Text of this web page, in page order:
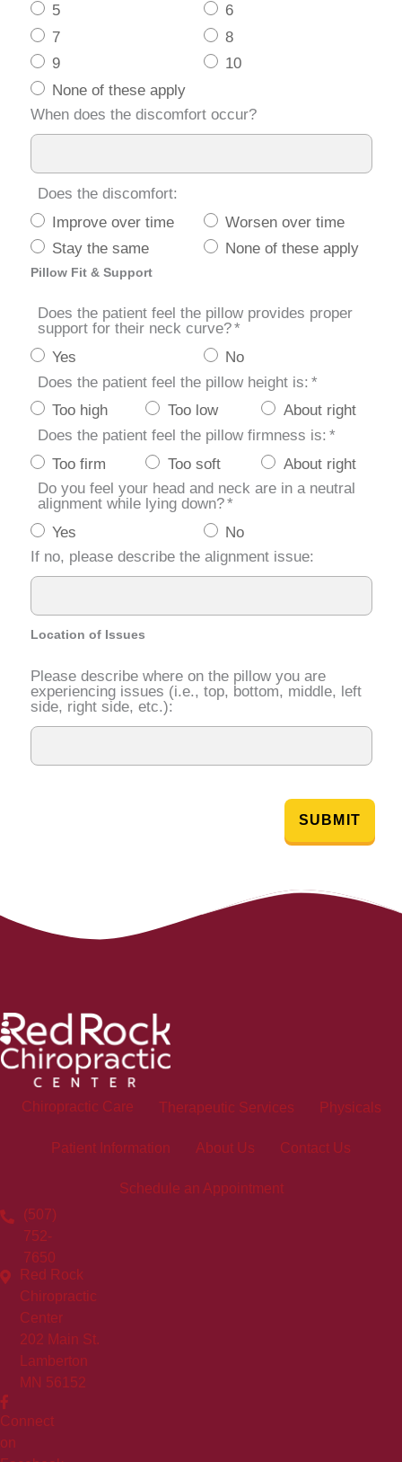
5
6
7
8
9
10
None of these apply
When does the discomfort occur?
Does the discomfort:
Improve over time
Worsen over time
Stay the same
None of these apply
Pillow Fit & Support
Does the patient feel the pillow provides proper
support for their neck curve?*
Yes
No
Does the patient feel the pillow height is: *
Too high
Too low
About right
Does the patient feel the pillow firmness is: *
Too firm
Too soft
About right
Do you feel your head and neck are in a neutral
alignment while lying down?*
Yes
No
If no, please describe the alignment issue:
Location of Issues
Please describe where on the pillow you are
experiencing issues (i.e., top, bottom, middle, left
side, right side, etc.):
SUBMIT
Chiropractic Care Therapeutic Services Physicals
Patient Information About Us Contact Us
Schedule an Appointment
(507)
752-
7650
Red Rock
Chiropractic
Center
202 Main St.
Lamberton
MN 56152
Connect
on